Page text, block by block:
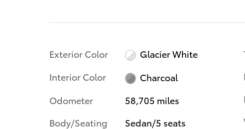
Exterior Color
Glacier White
Interior Color
Charcoal
Odometer
58,705 miles
Body/Seating
Sedan/5 seats